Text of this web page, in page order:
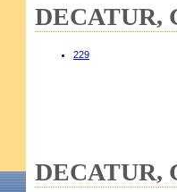
DECATUR,
229
DECATUR,